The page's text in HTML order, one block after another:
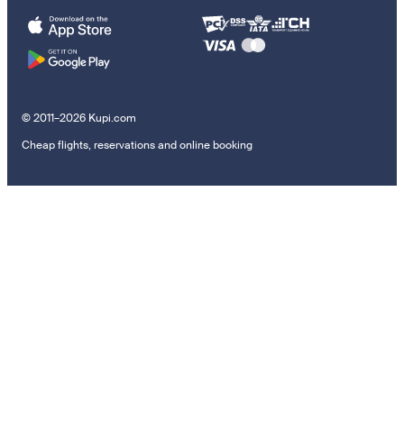
© 2011–2026 Kupi.com
Cheap flights, reservations and online booking